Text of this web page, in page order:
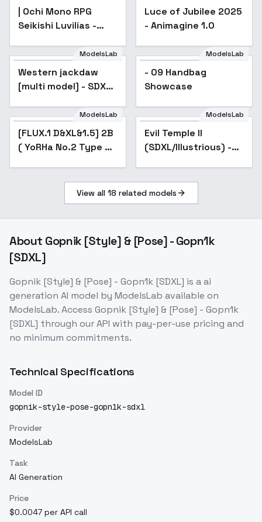
| Ochi Mono RPG
Seikishi Luvilias -
Luce of Jubilee 2025
- Animagine 1.0
ModelsLab
Western jackdaw
[multi model] - SDXL
ModelsLab
- 09 Handbag
Showcase
Popular
ModelsLab
[FLUX.1 D&XL&1.5] 2B
( YoRHa No.2 Type B)
ModelsLab
Evil Temple II
(SDXL/Illustrious) -
View all 18 related models
About Gopnik [Style] & [Pose] - Gopn1k
[SDXL]
Gopnik [Style] & [Pose] - Gopn1k [SDXL] is aai
generation AI model by ModelsLab available on
ModelsLab. Access Gopnik [Style] & [Pose] - Gopn1k
[SDXL] through our API with pay-per-use pricing and
no minimum commitments.
Technical Specifications
Model ID
gopnik-style-pose-gopn1k-sdxl
Provider
ModelsLab
Task
AI Generation
Price
$0.0047 per API call